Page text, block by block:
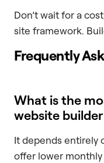
Don’t wait for a
site framework.
Frequently
What is the
website
It depends entirely
offer lower